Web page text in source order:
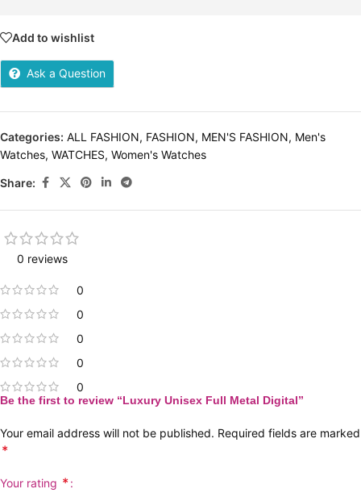
Add to wishlist
Ask a Question
Categories: ALL FASHION, FASHION, MEN'S FASHION, Men's
Watches, WATCHES, Women's Watches
Share:
0 reviews
0
0
0
0
0
Be the first to review “Luxury Unisex Full Metal Digital”
Your email address will not be published. Required fields are marked
*
Your rating *